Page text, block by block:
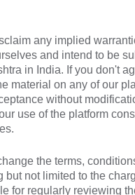
any implied
and intend to be
in India. If you don't
material on any of our
without
use of the platform
the terms,
but not limited to the
for regularly reviewing